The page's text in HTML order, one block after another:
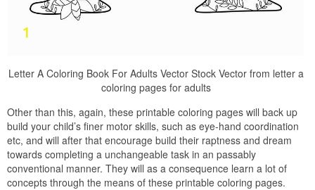
Letter A Coloring Book For Adults Vector Stock Vector from letter a
coloring pages for adults
Other than this, again, these printable coloring pages will back up
build your child’s finer motor skills, such as eye-hand coordination
etc, and will after that encourage build their raptness and dream
towards completing a unchangeable task in an passably
conventional manner. They will as a consequence learn a lot of
concepts through the means of these printable coloring pages.